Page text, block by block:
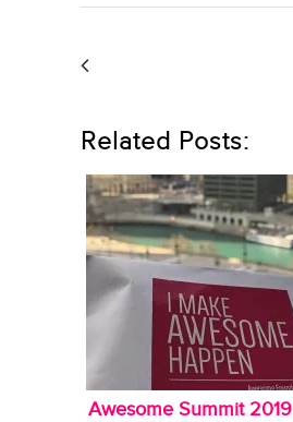
Related Posts:
Awesome Summit 2019